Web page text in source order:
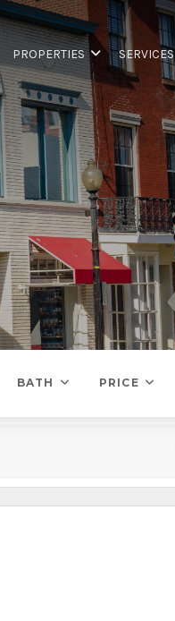
PROPERTIES SERVICES
BATH PRICE